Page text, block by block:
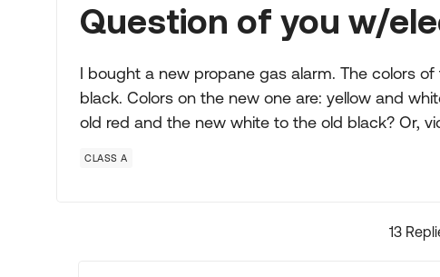
Question of you w/
I bought a new propane gas alarm. The colors
black. Colors on the new one are: yellow and
old red and the new white to the old black? Or,
CLASS A
13